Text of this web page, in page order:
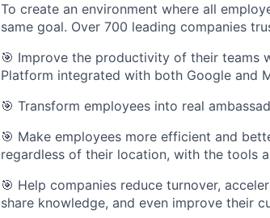
To create an environment where all
same goal. Over 700 leading companies
🎯 Improve the productivity of their teams
Platform integrated with both Google and
🎯 Transform employees into real
🎯 Make employees more efficient and
regardless of their location, with the tools
🎯 Help companies reduce turnover,
share knowledge, and even improve their